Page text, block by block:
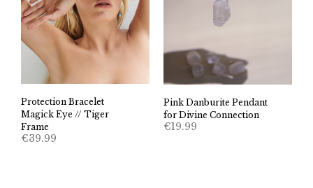
Protection Bracelet
Magick Eye // Tiger
Frame
€39.99
Pink Danburite Pendant
for Divine Connection
€19.99